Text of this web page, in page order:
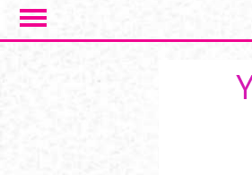
Skip to main content